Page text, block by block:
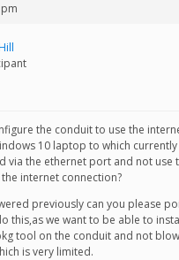
the conduit to use the
10 laptop to which currently
via the ethernet port and not use
internet connection?
previously can you please
this,as we want to be able to
tool on the conduit and not
is very limited.